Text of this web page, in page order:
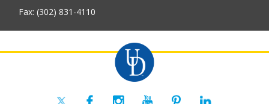
Fax: (302) 831-4110